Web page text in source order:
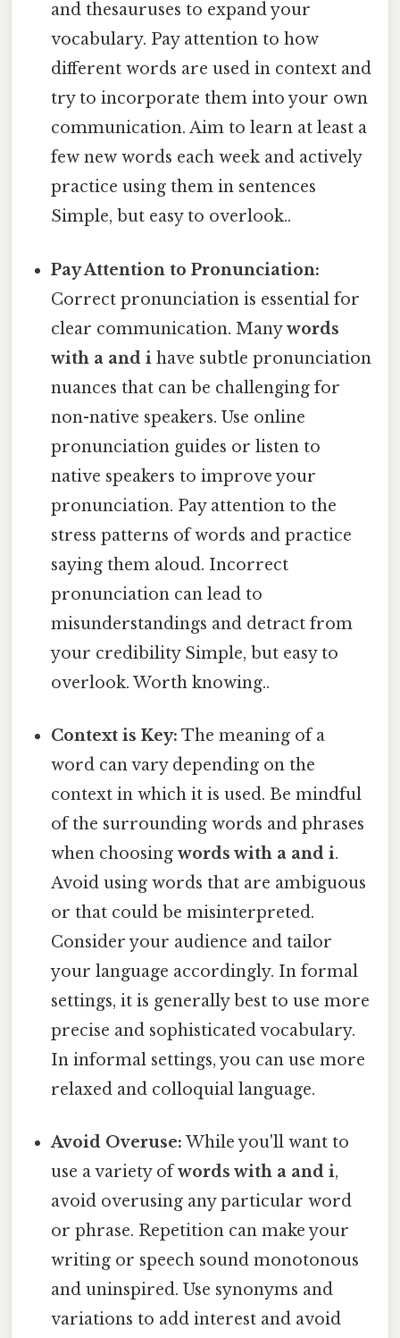
and thesauruses to expand your
vocabulary. Pay attention to how
different words are used in context and
try to incorporate them into your own
communication. Aim to learn at least a
few new words each week and actively
practice using them in sentences
Simple, but easy to overlook..
Pay Attention to Pronunciation:
Correct pronunciation is essential for
clear communication. Manywords
with a and i have subtle pronunciation
nuances that can be challenging for
non-native speakers. Use online
pronunciation guides or listen to
native speakers to improve your
pronunciation. Pay attention to the
stress patterns of words and practice
saying them aloud. Incorrect
pronunciation can lead to
misunderstandings and detract from
your credibility Simple, but easy to
overlook. Worth knowing..
Context is Key: The meaning of a
word can vary depending on the
context in which it is used. Be mindful
of the surrounding words and phrases
when choosingwords with a and i.
Avoid using words that are ambiguous
or that could be misinterpreted.
Consider your audience and tailor
your language accordingly. In formal
settings, it is generally best to use more
precise and sophisticated vocabulary.
In informal settings, you can use more
relaxed and colloquial language.
Avoid Overuse: While you'll want to
use a variety ofwords with a and i,
avoid overusing any particular word
or phrase. Repetition can make your
writing or speech sound monotonous
and uninspired. Use synonyms and
variations to add interest and avoid